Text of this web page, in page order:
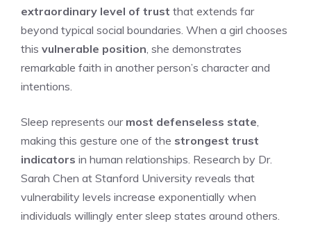
extraordinary level of trust that extends far
beyond typical social boundaries. When a girl chooses
this vulnerable position , she demonstrates
remarkable faith in another person’s character and
intentions.
Sleep represents our most defenseless state
making this gesture one of the strongest trust
indicators in human relationships. Research by Dr.
Sarah Chen at Stanford University reveals that
vulnerability levels increase exponentially when
individuals willingly enter sleep states around others.